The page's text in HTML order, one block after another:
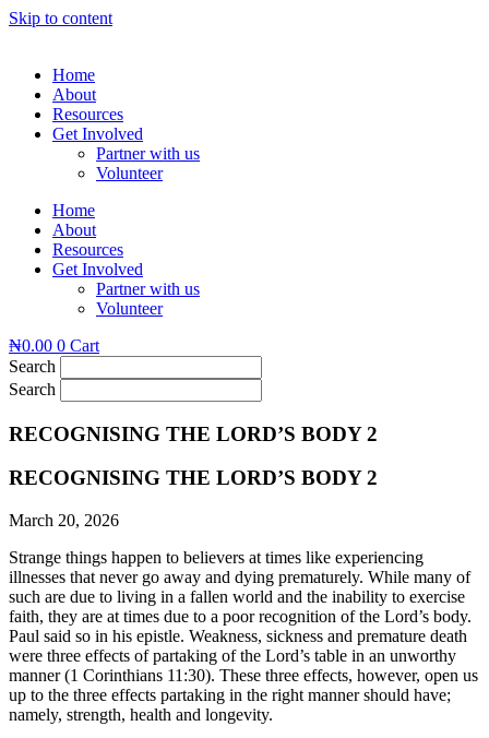
Skip to content
Home
About
Resources
Get Involved
Partner with us
Volunteer
Home
About
Resources
Get Involved
Partner with us
Volunteer
₦0.00 0 Cart
Search
Search
RECOGNISING THE LORD’S BODY 2
RECOGNISING THE LORD’S BODY 2
March 20, 2026
Strange things happen to believers at times like experiencing
illnesses that never go away and dying prematurely. While many of
such are due to living in a fallen world and the inability to exercise
faith, they are at times due to a poor recognition of the Lord’s body.
Paul said so in his epistle. Weakness, sickness and premature death
were three effects of partaking of the Lord’s table in an unworthy
manner (1 Corinthians 11:30). These three effects, however, open us
up to the three effects partaking in the right manner should have;
namely, strength, health and longevity.